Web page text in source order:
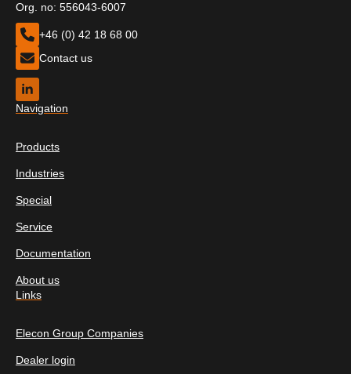
Org. no: 556043-6007
+46 (0) 42 18 68 00
Contact us
Navigation
Products
Industries
Special
Service
Documentation
About us
Links
Elecon Group Companies
Dealer login